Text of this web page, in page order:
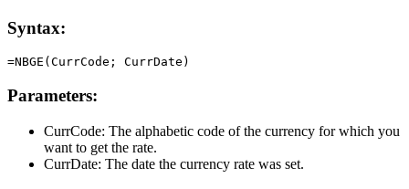
Syntax:
Parameters:
CurrCode: The alphabetic code of the currency for which you
want to get the rate.
CurrDate: The date the currency rate was set.